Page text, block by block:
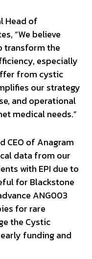
Head of
“We believe
transform the
especially
from cystic
our strategy
and operational
medical needs.”
CEO of Anagram
data from our
with EPI due to
for Blackstone
ANG003
for rare
the Cystic
funding and